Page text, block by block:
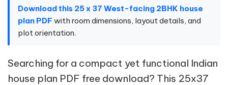
Download this 25 x 37 West-facing 2BHK house
plan PDF with room dimensions, layout details, and
plot orientation.
Searching for a compact yet functional Indian
house plan PDF free download? This 25x37